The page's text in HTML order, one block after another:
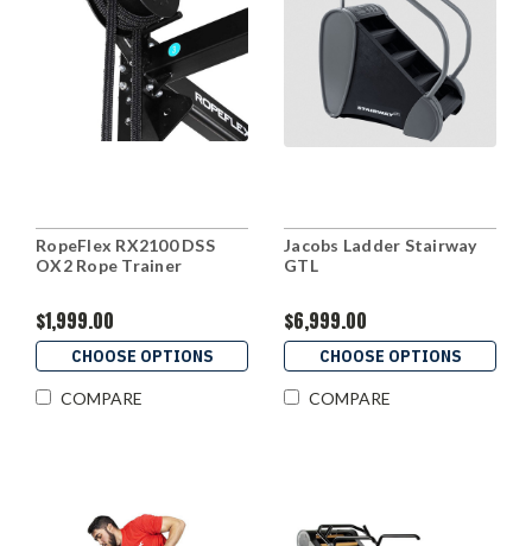
RopeFlex RX2100 DSS
OX2 Rope Trainer
$1,999.00
CHOOSE OPTIONS
COMPARE
Jacobs Ladder Stairway
GTL
$6,999.00
CHOOSE OPTIONS
COMPARE